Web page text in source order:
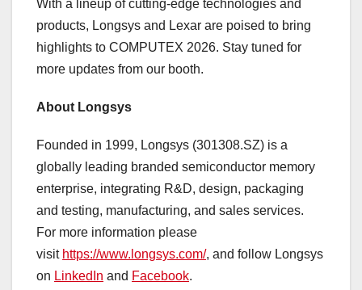
With a lineup of cutting-edge technologies and
products, Longsys and Lexar are poised to bring
highlights to COMPUTEX 2026. Stay tuned for
more updates from our booth.
About Longsys
Founded in 1999, Longsys (301308.SZ) is a
globally leading branded semiconductor memory
enterprise, integrating R&D, design, packaging
and testing, manufacturing, and sales services.
For more information please
visit https://www.longsys.com/, and follow Longsys
on LinkedIn and Facebook.